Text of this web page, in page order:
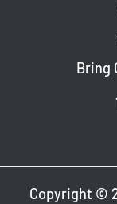
Bring
Copyright ©